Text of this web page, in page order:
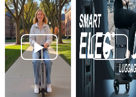
Global Trips
Through
Airports